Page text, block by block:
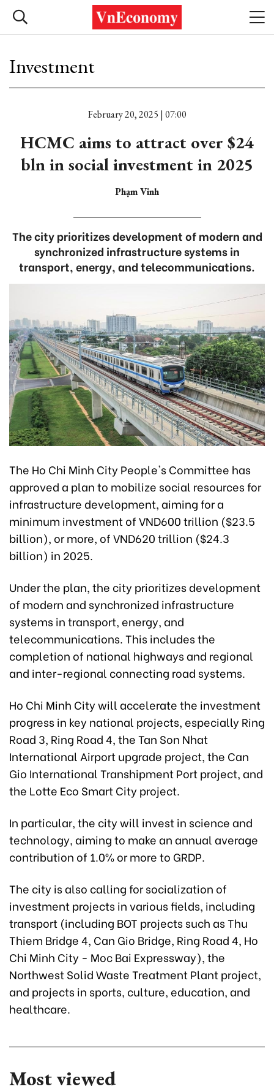
Investment
February 20, 2025 | 07:00
HCMC aims to attract over $24
bln in social investment in 2025
Phạm Vinh
The city prioritizes development of modern and
synchronized infrastructure systems in
transport, energy, and telecommunications.
The Ho Chi Minh City People's Committee has
approved a plan to mobilize social resources for
infrastructure development, aiming for a
minimum investment of VND600 trillion ($23.5
billion), or more, of VND620 trillion ($24.3
billion) in 2025.
Under the plan, the city prioritizes development
of modern and synchronized infrastructure
systems in transport, energy, and
telecommunications. This includes the
completion of national highways and regional
and inter-regional connecting road systems.
Ho Chi Minh City will accelerate the investment
progress in key national projects, especially Ring
Road 3, Ring Road 4, the Tan Son Nhat
International Airport upgrade project, the Can
Gio International Transhipment Port project, and
the Lotte Eco Smart City project.
In particular, the city will invest in science and
technology, aiming to make an annual average
contribution of 1.0% or more to GRDP.
The city is also calling for socialization of
investment projects in various fields, including
transport (including BOT projects such as Thu
Thiem Bridge 4, Can Gio Bridge, Ring Road 4, Ho
Chi Minh City - Moc Bai Expressway), the
Northwest Solid Waste Treatment Plant project,
and projects in sports, culture, education, and
healthcare.
Most viewed